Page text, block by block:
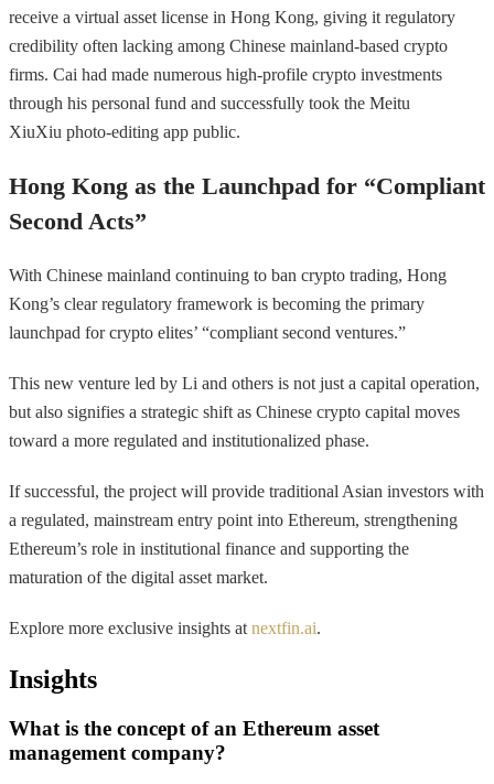
receive a virtual asset license in Hong Kong, giving it regulatory
credibility often lacking among Chinese mainland-based crypto
firms. Cai had made numerous high-profile crypto investments
through his personal fund and successfully took the Meitu
XiuXiu photo-editing app public.
Hong Kong as the Launchpad for “Compliant
Second Acts”
With Chinese mainland continuing to ban crypto trading, Hong
Kong’s clear regulatory framework is becoming the primary
launchpad for crypto elites’ “compliant second ventures.”
This new venture led by Li and others is not just a capital operation,
but also signifies a strategic shift as Chinese crypto capital moves
toward a more regulated and institutionalized phase.
If successful, the project will provide traditional Asian investors with
a regulated, mainstream entry point into Ethereum, strengthening
Ethereum’s role in institutional finance and supporting the
maturation of the digital asset market.
Explore more exclusive insights atnextfin.ai.
Insights
What is the concept of an Ethereum asset
management company?